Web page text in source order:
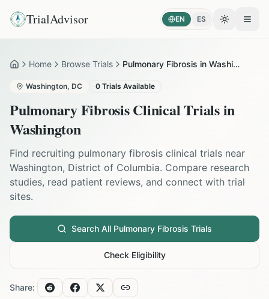
TrialAdvisor EN ES Toggle
HomeHome Browse Trials Pulmonary Fibrosis in Washington
Washington, DC 0 Trials Available
Pulmonary FibrosisClinical Trials in
Washington
Find recruiting pulmonary fibrosis clinical trials near
Washington, District of Columbia. Compare research
studies, read patient reviews, and connect with trial
sites.
Search All Pulmonary Fibrosis Trials
Check Eligibility
Share: